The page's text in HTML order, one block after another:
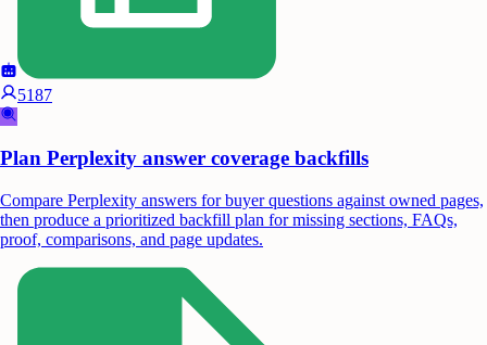
5187
Plan Perplexity answer coverage backfills
Compare Perplexity answers for buyer questions against owned pages,
then produce a prioritized backfill plan for missing sections, FAQs,
proof, comparisons, and page updates.